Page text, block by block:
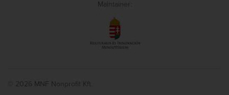
Maintainer:
© 2026 MNF Nonprofit Kft.